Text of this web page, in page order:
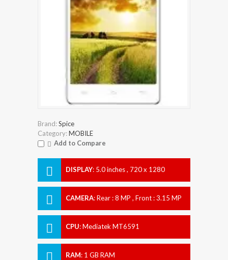
Brand:Spice
Category:MOBILE
Add to Compare
DISPLAY: 5.0 inches , 720 x 1280
CAMERA:Rear : 8 MP , Front : 3.15 MP
CPU:Mediatek MT6591
RAM: 1 GB RAM